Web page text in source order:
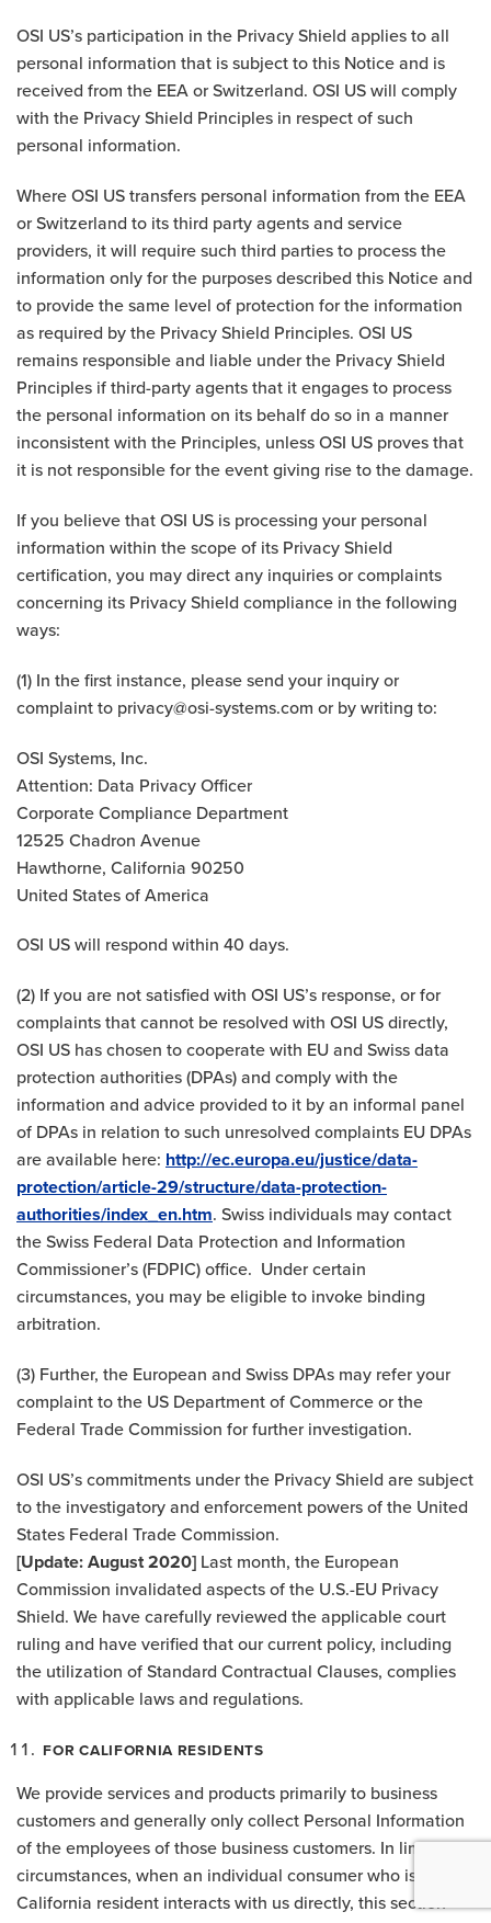
OSI US’s participation in the Privacy Shield applies to all
personal information that is subject to this Notice and is
received from the EEA or Switzerland. OSI US will comply
with the Privacy Shield Principles in respect of such
personal information.
Where OSI US transfers personal information from the EEA
or Switzerland to its third party agents and service
providers, it will require such third parties to process the
information only for the purposes described this Notice and
to provide the same level of protection for the information
as required by the Privacy Shield Principles. OSI US
remains responsible and liable under the Privacy Shield
Principles if third-party agents that it engages to process
the personal information on its behalf do so in a manner
inconsistent with the Principles, unless OSI US proves that
it is not responsible for the event giving rise to the damage.
If you believe that OSI US is processing your personal
information within the scope of its Privacy Shield
certification, you may direct any inquiries or complaints
concerning its Privacy Shield compliance in the following
ways:
(1) In the first instance, please send your inquiry or
complaint to privacy@osi-systems.com or by writing to:
OSI Systems, Inc.
Attention: Data Privacy Officer
Corporate Compliance Department
12525 Chadron Avenue
Hawthorne, California 90250
United States of America
OSI US will respond within 40 days.
(2) If you are not satisfied with OSI US’s response, or for
complaints that cannot be resolved with OSI US directly,
OSI US has chosen to cooperate with EU and Swiss data
protection authorities (DPAs) and comply with the
information and advice provided to it by an informal panel
of DPAs in relation to such unresolved complaints EU DPAs
are available here: http://ec.europa.eu/justice/data-
protection/article-29/structure/data-protection-
authorities/index_en.htm. Swiss individuals may contact
the Swiss Federal Data Protection and Information
Commissioner’s (FDPIC) office. Under certain
circumstances, you may be eligible to invoke binding
arbitration.
(3) Further, the European and Swiss DPAs may refer your
complaint to the US Department of Commerce or the
Federal Trade Commission for further investigation.
OSI US’s commitments under the Privacy Shield are subject
to the investigatory and enforcement powers of the United
States Federal Trade Commission.
[Update: August 2020] Last month, the European
Commission invalidated aspects of the U.S.-EU Privacy
Shield. We have carefully reviewed the applicable court
ruling and have verified that our current policy, including
the utilization of Standard Contractual Clauses, complies
with applicable laws and regulations.
FOR CALIFORNIA RESIDENTS
We provide services and products primarily to business
customers and generally only collect Personal Information
of the employees of those business customers. In limited
circumstances, when an individual consumer who is a
California resident interacts with us directly, this section